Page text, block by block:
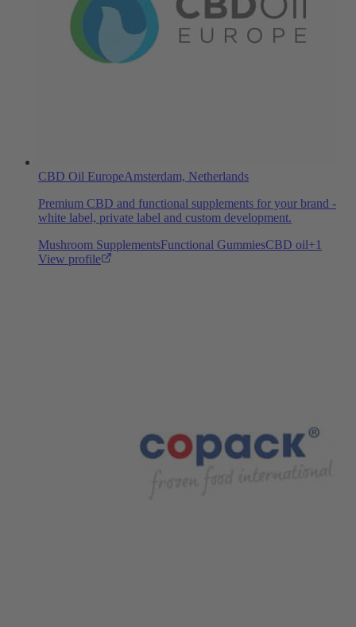
CBD Oil EuropeAmsterdam, Netherlands
Premium CBD and functional supplements for your brand -
white label, private label and custom development.
Mushroom SupplementsFunctional GummiesCBD oil+1
View profile